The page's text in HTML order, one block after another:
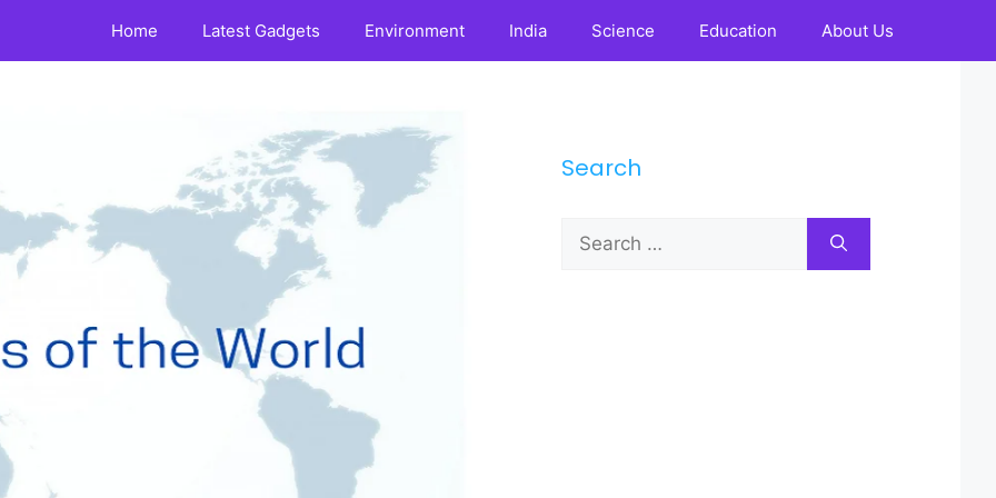
Home Latest Gadgets Environment India Science Education About Us
Search
Search
for: